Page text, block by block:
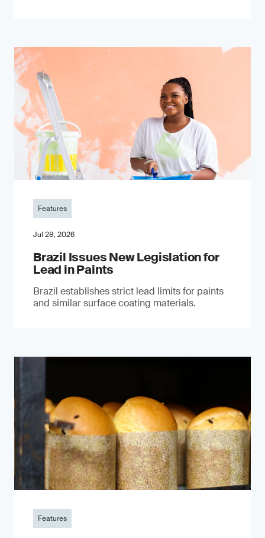
Features
Jul 28, 2026
Brazil Issues New Legislation for
Lead in Paints
Brazil establishes strict lead limits for paints
and similar surface coating materials.
Features